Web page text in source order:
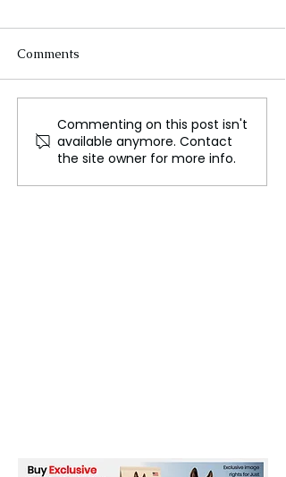
The Spirit of Lunar New
Year
Comments
Commenting on this post isn't
available anymore. Contact
the site owner for more info.